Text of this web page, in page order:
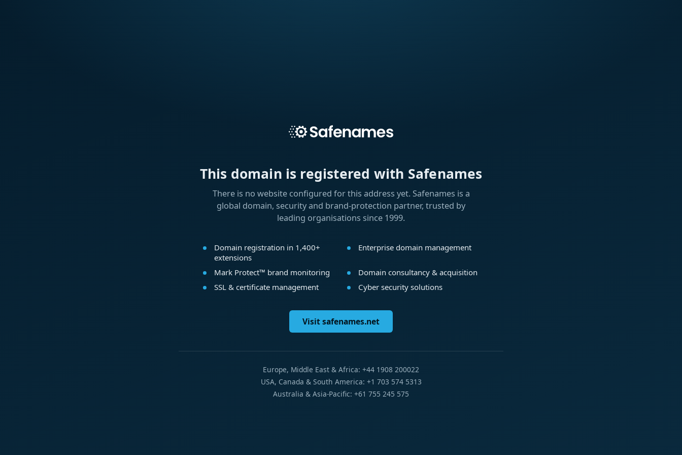
This domain is registered with Safenames
There is no website configured for this address yet. Safenames is a
global domain, security and brand-protection partner, trusted by
leading organisations since 1999.
Domain registration in 1,400+
extensions
Enterprise domain management
Mark Protect™ brand monitoring
Domain consultancy & acquisition
SSL & certificate management
Cyber security solutions
Visit safenames.net
Europe, Middle East & Africa: +44 1908 200022
USA, Canada & South America: +1 703 574 5313
Australia & Asia-Pacific: +61 755 245 575